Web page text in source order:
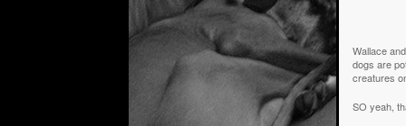
Wallace
dogs are
creatures
SO yeah,